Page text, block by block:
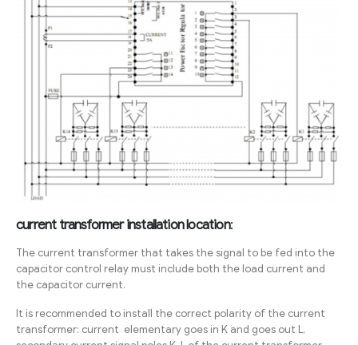
current transformer installation location:
The current transformer that takes the signal to be fed into the
capacitor control relay must include both the load current and
the capacitor current.
It is recommended to install the correct polarity of the current
transformer: current elementary goes in K and goes out L,